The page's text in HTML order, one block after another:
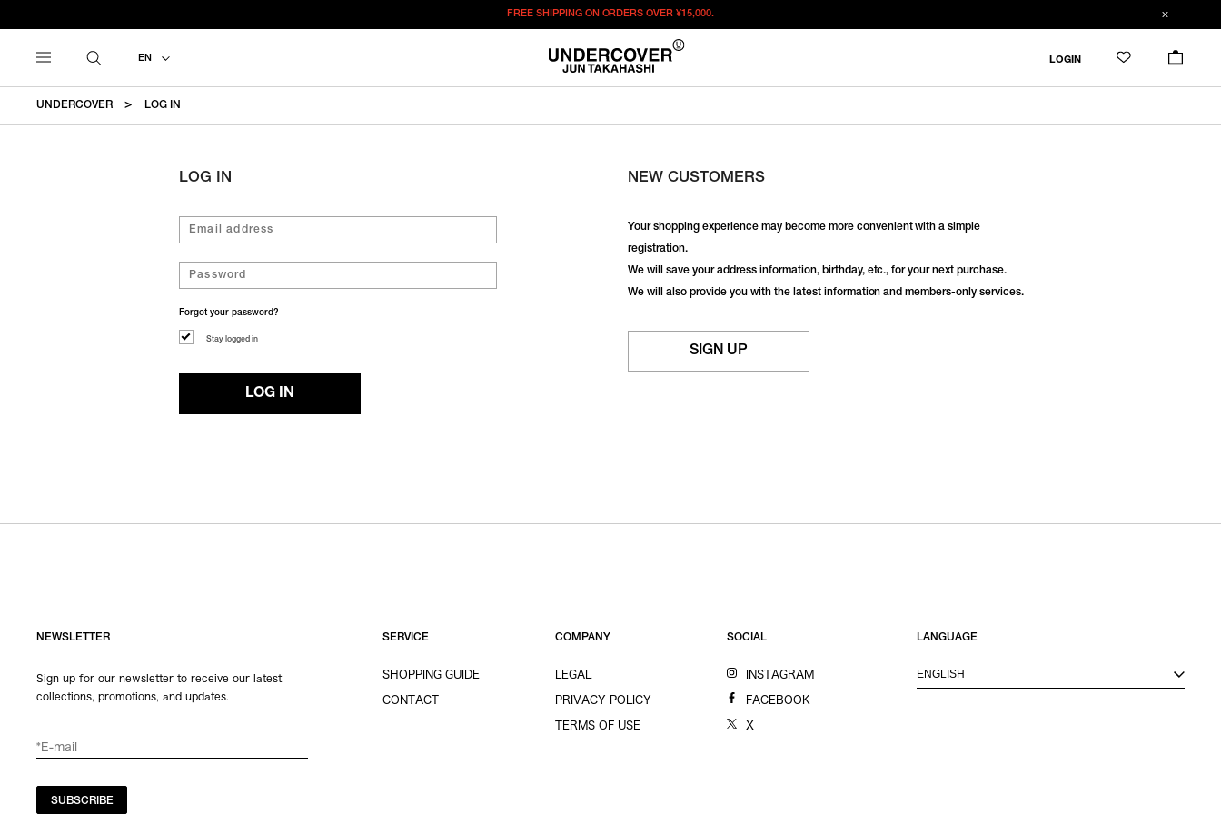
FREE SHIPPING ON ORDERS OVER¥15,000.
EN LOGIN
UNDERCOVER LOG IN
NEW CUSTOMERS
Your shopping experience may become more convenient with a simple
registration.
We will save your address information, birthday, etc., for your next purchase.
We will also provide you with the latest information and members-only services.
SIGN UP
LOG IN
Forgot your password?
Stay logged in
LOG IN
NEWSLETTER
Sign up for our newsletter to receive our latest
collections, promotions, and updates.
SUBSCRIBE
SERVICE
SHOPPING GUIDE
CONTACT
COMPANY
LEGAL
PRIVACY POLICY
TERMS OF USE
SOCIAL
INSTAGRAM
FACEBOOK
X
LANGUAGE
ENGLISH